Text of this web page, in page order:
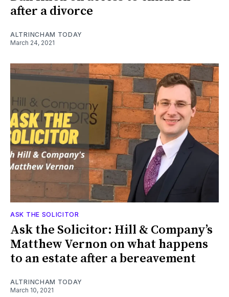
after a divorce
ALTRINCHAM TODAY
March 24, 2021
ASK THE SOLICITOR
Ask the Solicitor: Hill & Company’s
Matthew Vernon on what happens
to an estate after a bereavement
ALTRINCHAM TODAY
March 10, 2021